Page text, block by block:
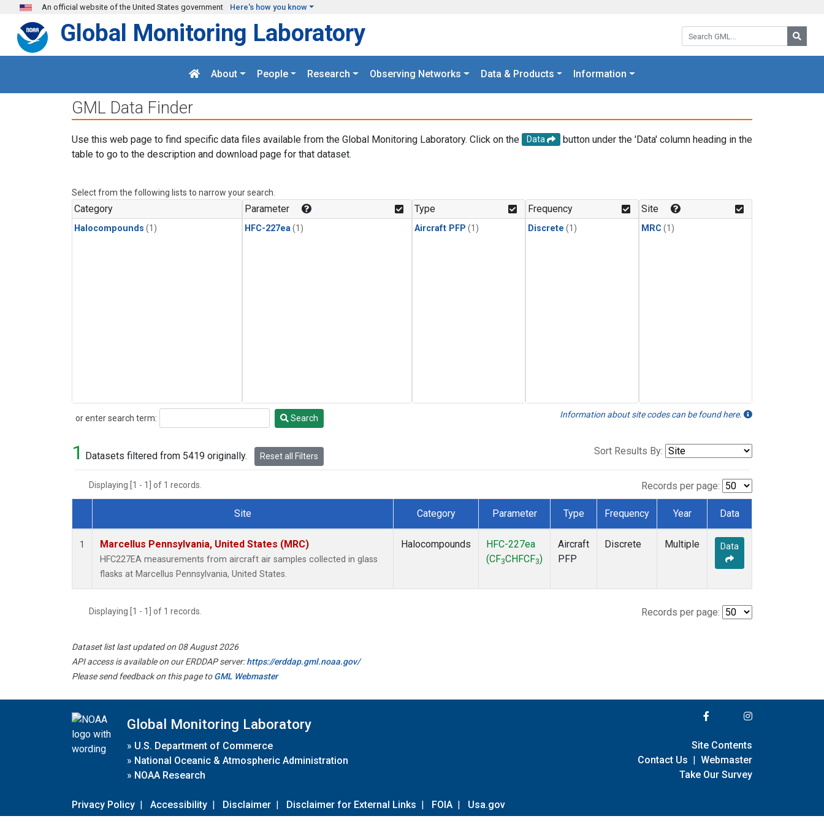
Skip to main content
An official website of the United States government Here's how you know
Search GML:
Global Monitoring Laboratory
About People Research Observing Networks Data & Products Information
GML Data Finder
Use this web page to find specific data files available from the Global Monitoring Laboratory. Click on the Data
button under the 'Data' column heading in the
table to go to the description and download page for that dataset.
Select from the following lists to narrow your search.
Category
Halocompounds (1)
Parameter
HFC-227ea (1)
Type
Aircraft PFP (1)
Frequency
Discrete (1)
Site
MRC (1)
or enter search term:
Search Search Information about site codes can be found here.
1 Datasets filtered from 5419 originally. Reset all Filters Sort Results By:
Displaying [1 - 1] of 1 records. Records per page:
Dataset Number
Site Category Parameter Type Frequency Year Data
1 Marcellus Pennsylvania, United States (MRC)
HFC227EA measurements from aircraft air samples collected in glass
flasks at Marcellus Pennsylvania, United States.
Halocompounds
HFC-227ea
(CF3CHFCF3)
Aircraft
PFP
Discrete Multiple Data
Displaying [1 - 1] of 1 records. Records per page:
Dataset list last updated on 08 August 2026
API access is available on our ERDDAP server:https://erddap.gml.noaa.gov/
Please send feedback on this page toGML Webmaster
Global Monitoring Laboratory
» U.S. Department of Commerce
» National Oceanic & Atmospheric Administration
» NOAA Research
Privacy Policy | Accessibility | Disclaimer | Disclaimer for External Links | FOIA | Usa.gov
Site Contents
Contact Us | Webmaster
Take Our Survey